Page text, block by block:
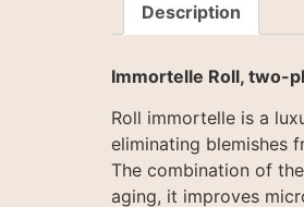
Description
Immortelle Roll, two-
Roll immortelle is a
eliminating blemishes
The combination of
aging, it improves